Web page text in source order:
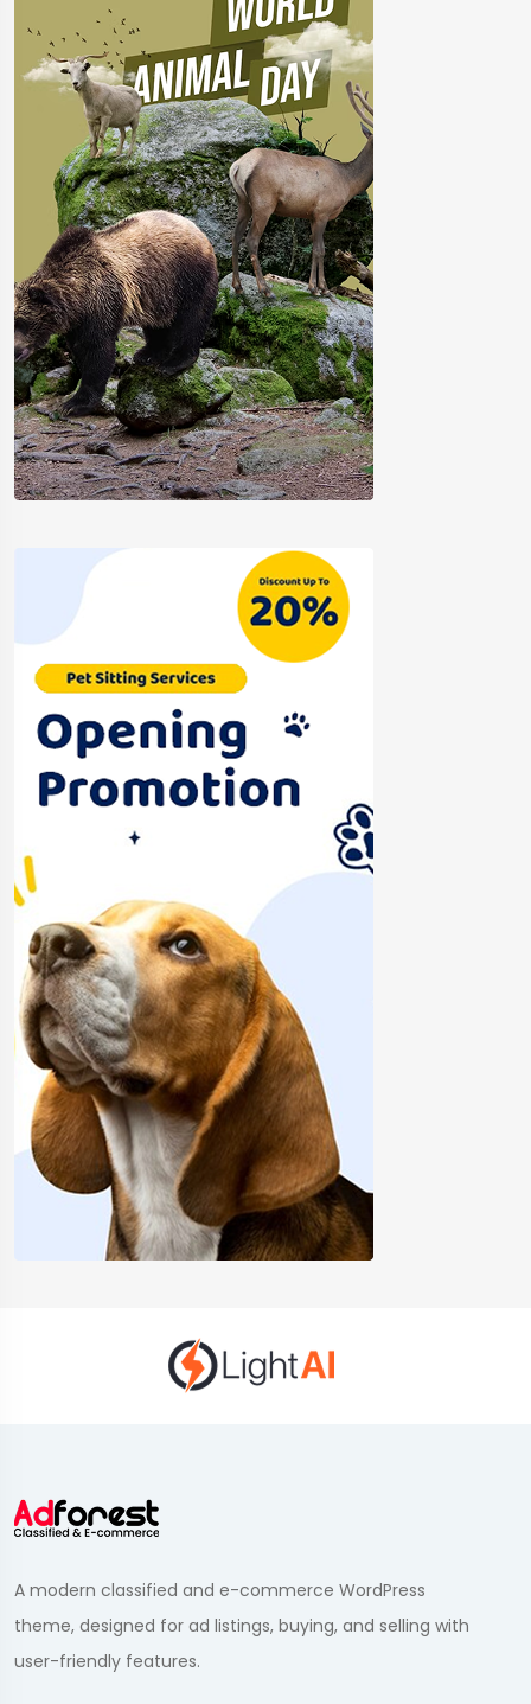
A modern classified and e-commerce WordPress
theme, designed for ad listings, buying, and selling with
user-friendly features.